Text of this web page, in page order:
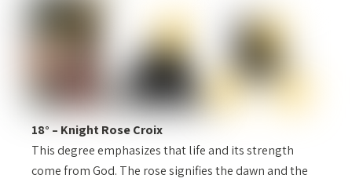
18° – Knight Rose Croix
This degree emphasizes that life and its strength
come from God. The rose signifies the dawn and the